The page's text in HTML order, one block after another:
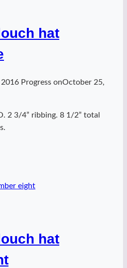
hat
Progress onOctober 25,
2 3/4” ribbing. 8 1/2” total
hat